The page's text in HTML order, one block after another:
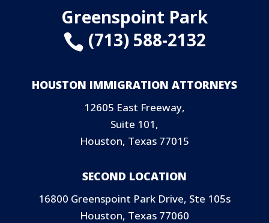
Greenspoint Park
 (713) 588-2132
HOUSTON IMMIGRATION ATTORNEYS
12605 East Freeway,
Suite 101,
Houston, Texas 77015
SECOND LOCATION
16800 Greenspoint Park Drive, Ste 105s
Houston, Texas 77060